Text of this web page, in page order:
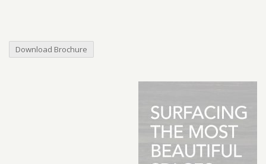
Download Brochure